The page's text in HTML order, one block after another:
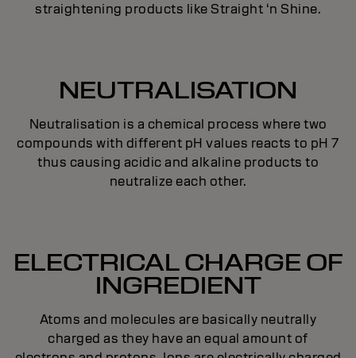
straightening products like Straight ‘n Shine.
NEUTRALISATION
Neutralisation is a chemical process where two
compounds with different pH values reacts to pH 7
thus causing acidic and alkaline products to
neutralize each other.
ELECTRICAL CHARGE OF
INGREDIENT
Atoms and molecules are basically neutrally
charged as they have an equal amount of